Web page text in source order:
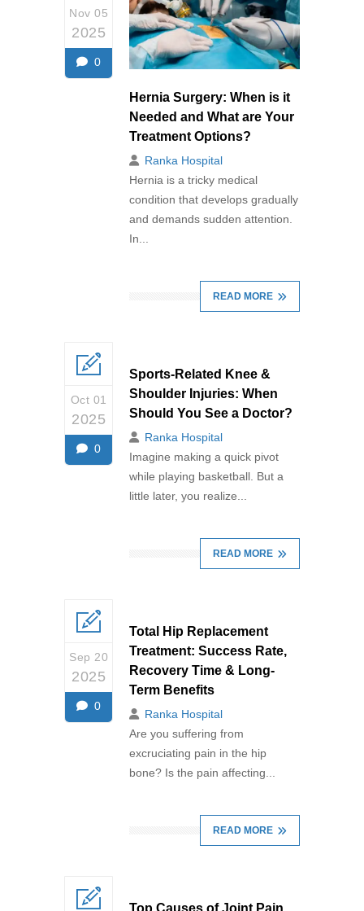
Nov 05
2025
0
Hernia Surgery: When is it
Needed and What are Your
Treatment Options?
Ranka Hospital
Hernia is a tricky medical
condition that develops gradually
and demands sudden attention.
In...
READ MORE
Oct 01
2025
0
Sports-Related Knee &
Shoulder Injuries: When
Should You See a Doctor?
Ranka Hospital
Imagine making a quick pivot
while playing basketball. But a
little later, you realize...
READ MORE
Sep 20
2025
0
Total Hip Replacement
Treatment: Success Rate,
Recovery Time & Long-
Term Benefits
Ranka Hospital
Are you suffering from
excruciating pain in the hip
bone? Is the pain affecting...
READ MORE
Top Causes of Joint Pain